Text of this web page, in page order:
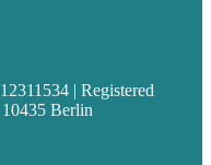
| Registered
10435 Berlin